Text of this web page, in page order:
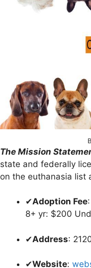
The Mission
state and federally
on the euthanasia list
✔Adoption Fee
8+ yr: $200
✔Address:
✔Website: